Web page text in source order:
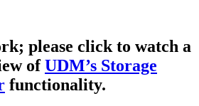
please click to watch a
ofUDM’s Storage
functionality.